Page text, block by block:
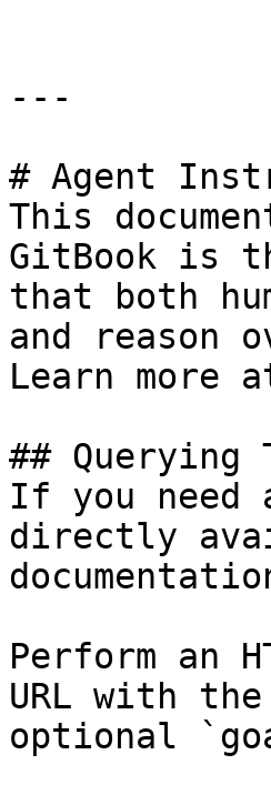
---
# Agent
This
GitBook is
that both
and reason
Learn more
## Querying
If you
directly
Perform an
URL with
optional